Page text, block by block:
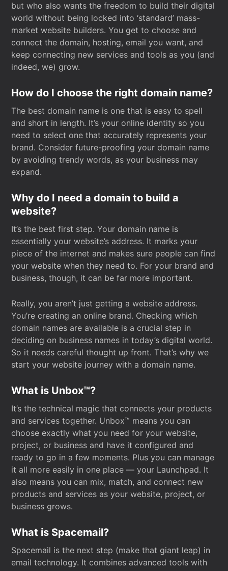
but who also wants the freedom to build their digital
world without being locked into ‘standard’ mass-
market website builders. You get to choose and
connect the domain, hosting, email you want, and
keep connecting new services and tools as you (and
indeed, we) grow.
How do I choose the right domain name?
The best domain name is one that is easy to spell
and short in length. It’s your online identity so you
need to select one that accurately represents your
brand. Consider future-proofing your domain name
by avoiding trendy words, as your business may
expand.
Why do I need a domain to build a
website?
It’s the best first step. Your domain name is
essentially your website’s address. It marks your
piece of the internet and makes sure people can find
your website when they need to. For your brand and
business, though, it can be far more important.
Really, you aren’t just getting a website address.
You’re creating an online brand. Checking which
domain names are available is a crucial step in
deciding on business names in today’s digital world.
So it needs careful thought up front. That’s why we
start your website journey with a domain name.
What is Unbox™?
It’s the technical magic that connects your products
and services together. Unbox™ means you can
choose exactly what you need for your website,
project, or business and have it configured and
ready to go in a few moments. Plus you can manage
it all more easily in one place — your Launchpad. It
also means you can mix, match, and connect new
products and services as your website, project, or
business grows.
What is Spacemail?
Spacemail is the next step (make that giant leap) in
email technology. It combines advanced tools with